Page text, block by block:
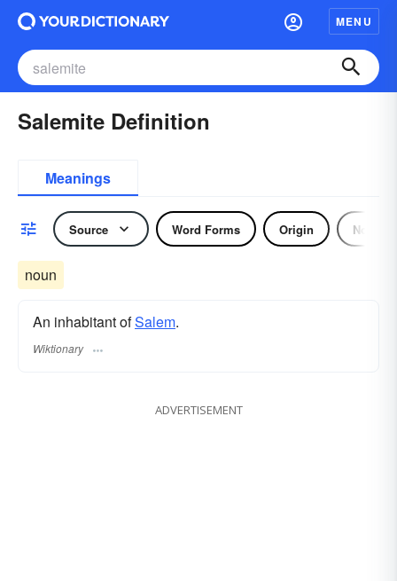
MENU
Salemite Definition
Meanings
Source Word Forms Origin Noun
noun
An inhabitant ofSalem.
Wiktionary
ADVERTISEMENT